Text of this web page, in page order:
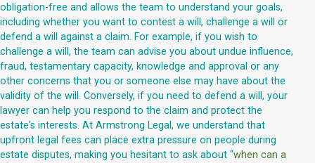
obligation-free and allows the team to understand your goals,
including whether you want to contest a will, challenge a will or
defend a will against a claim. For example, if you wish to
challenge a will, the team can advise you about undue influence,
fraud, testamentary capacity, knowledge and approval or any
other concerns that you or someone else may have about the
validity of the will. Conversely, if you need to defend a will, your
lawyer can help you respond to the claim and protect the
estate's interests. At Armstrong Legal, we understand that
upfront legal fees can place extra pressure on people during
estate disputes, making you hesitant to ask about "when can a